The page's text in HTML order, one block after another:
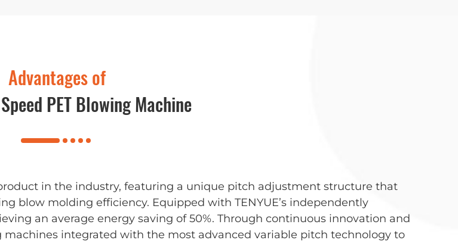
Advantages of
PET Blowing Machine
in the industry, featuring a unique pitch adjustment structure that
blow molding efficiency. Equipped with TENYUE’s independently
an average energy saving of 50%. Through continuous innovation and
integrated with the most advanced variable pitch technology to